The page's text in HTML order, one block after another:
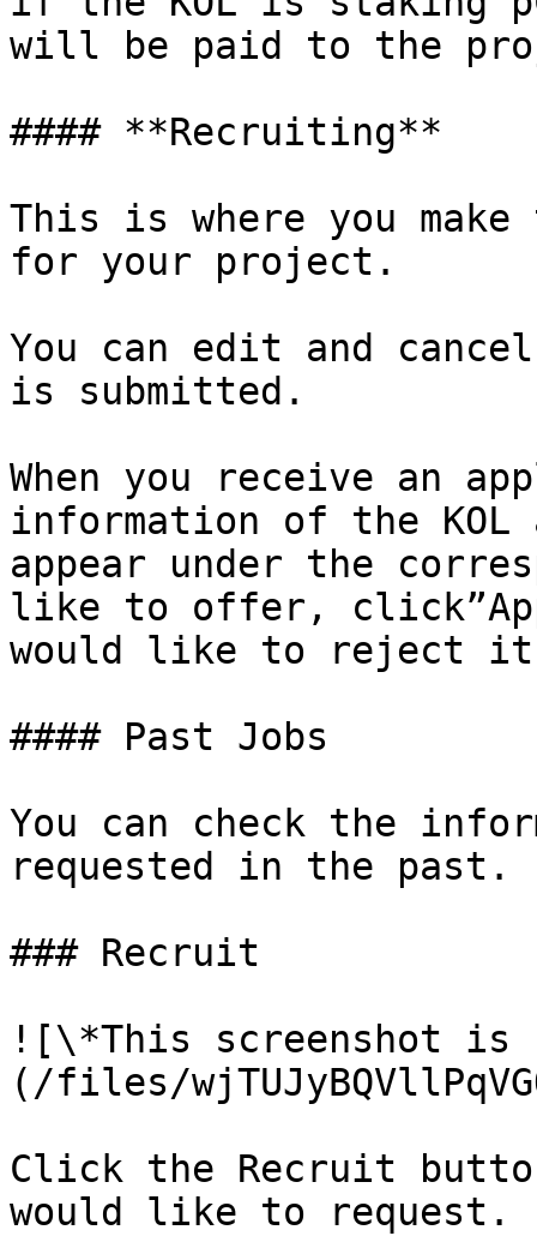
will be paid to the
#### **Recruiting**
This is where you
for your project.
You can edit and
is submitted.
When you receive an
information of the
appear under the
like to offer,
would like to reject
#### Past Jobs
You can check the
requested in the past.
### Recruit
![\*This screenshot is
(/files/
Click the Recruit
would like to request.